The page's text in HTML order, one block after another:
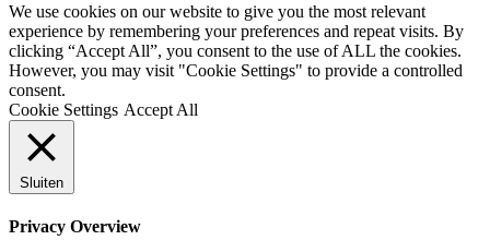
We use cookies on our website to give you the most relevant
experience by remembering your preferences and repeat visits. By
clicking “Accept All”, you consent to the use of ALL the cookies.
However, you may visit "Cookie Settings" to provide a controlled
consent.
Cookie Settings Accept All
Sluiten
Privacy Overview